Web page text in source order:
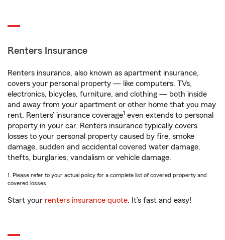
Renters Insurance
Renters insurance, also known as apartment insurance,
covers your personal property — like computers, TVs,
electronics, bicycles, furniture, and clothing — both inside
and away from your apartment or other home that you may
rent. Renters’ insurance coverage1 even extends to personal
property in your car. Renters insurance typically covers
losses to your personal property caused by fire, smoke
damage, sudden and accidental covered water damage,
thefts, burglaries, vandalism or vehicle damage.
1. Please refer to your actual policy for a complete list of covered property and
covered losses.
Start your renters insurance quote. It’s fast and easy!